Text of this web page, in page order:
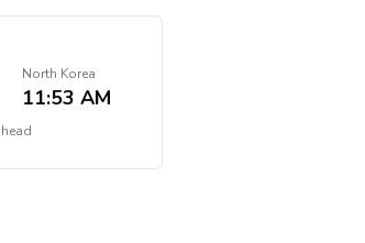
North Korea
11:53 AM